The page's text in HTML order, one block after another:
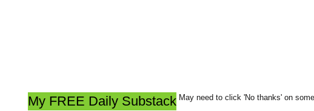
My FREE Daily Substack May need to click 'No thanks' on